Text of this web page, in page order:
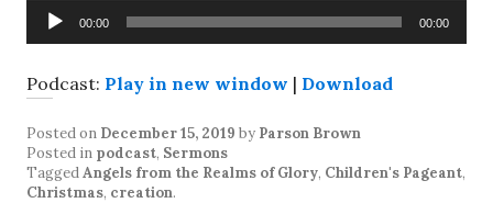
Audio
Player
00:00 00:00
Podcast: Play in new window | Download
Posted on December 15, 2019 by Parson Brown
Posted in podcast, Sermons
TaggedAngels from the Realms of Glory, Children's Pageant,
Christmas, creation.